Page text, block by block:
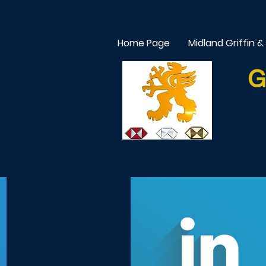
Home Page Midland Griffin &